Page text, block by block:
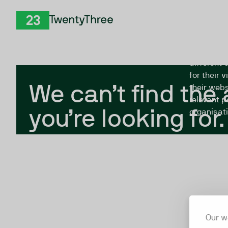
Our
We can’t find
you’re looking for.
The
different
for their
their
relevant